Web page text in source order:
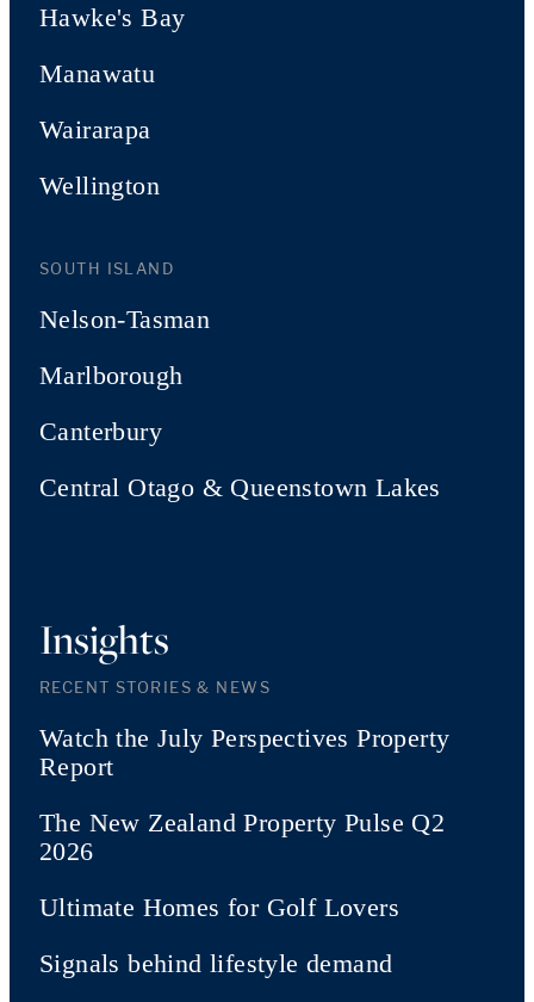
Hawke's Bay
Manawatu
Wairarapa
Wellington
SOUTH ISLAND
Nelson-Tasman
Marlborough
Canterbury
Central Otago & Queenstown Lakes
Insights
RECENT STORIES & NEWS
Watch the July Perspectives Property
Report
The New Zealand Property Pulse Q2
2026
Ultimate Homes for Golf Lovers
Signals behind lifestyle demand